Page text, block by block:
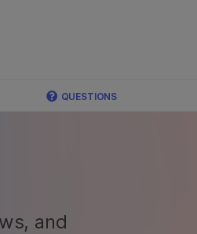
QUESTIONS
and